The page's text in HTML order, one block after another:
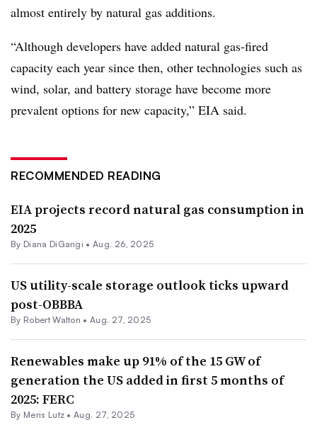
almost entirely by natural gas additions.
“Although developers have added natural gas-fired
capacity each year since then, other technologies such as
wind, solar, and battery storage have become more
prevalent options for new capacity,” EIA said.
RECOMMENDED READING
EIA projects record natural gas consumption in
2025
By Diana DiGangi •Aug. 26, 2025
US utility-scale storage outlook ticks upward
post-OBBBA
By Robert Walton •Aug. 27, 2025
Renewables make up 91% of the 15 GW of
generation the US added in first 5 months of
2025: FERC
By Meris Lutz •Aug. 27, 2025